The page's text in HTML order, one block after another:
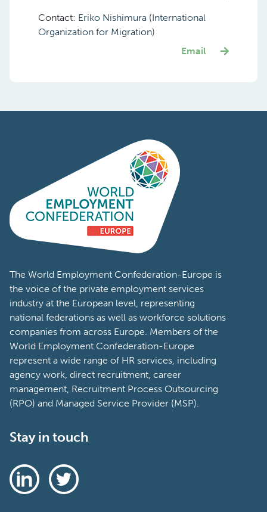
Contact: Eriko Nishimura (International
Organization for Migration)
Email
The World Employment Confederation-Europe is
the voice of the private employment services
industry at the European level, representing
national federations as well as workforce solutions
companies from across Europe. Members of the
World Employment Confederation-Europe
represent a wide range of HR services, including
agency work, direct recruitment, career
management, Recruitment Process Outsourcing
(RPO) and Managed Service Provider (MSP).
Stay in touch